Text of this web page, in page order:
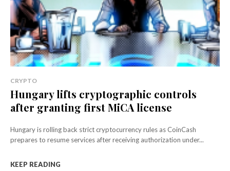
CRYPTO
Hungary lifts cryptographic controls
after granting first MiCA license
Hungary is rolling back strict cryptocurrency rules as CoinCash
prepares to resume services after receiving authorization under...
KEEP READING